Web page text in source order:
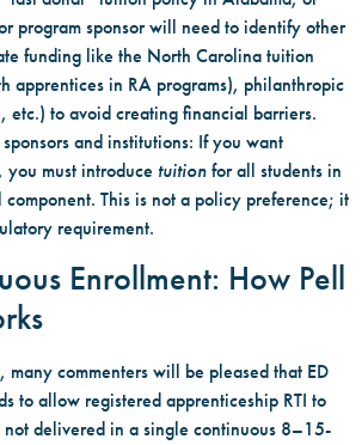
program sponsor will need to identify other
funding like the North Carolina tuition
apprentices in RA programs), philanthropic
etc.) to avoid creating financial barriers.
and institutions: If you want
must introduce tuition for all students in
component. This is not a policy preference; it
requirement.
Enrollment: How Pell
many commenters will be pleased that ED
to allow registered apprenticeship RTI to
delivered in a single continuous 8–15-